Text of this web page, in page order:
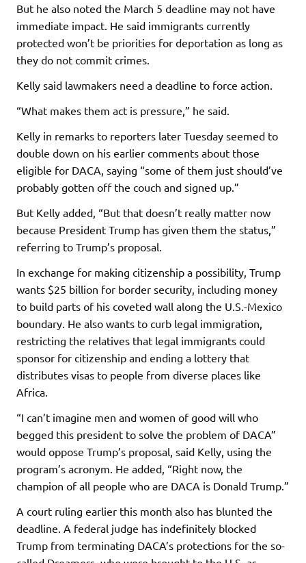
But he also noted the March 5 deadline may not have
immediate impact. He said immigrants currently
protected won’t be priorities for deportation as long as
they do not commit crimes.
Kelly said lawmakers need a deadline to force action.
“What makes them act is pressure,” he said.
Kelly in remarks to reporters later Tuesday seemed to
double down on his earlier comments about those
eligible for DACA, saying “some of them just should’ve
probably gotten off the couch and signed up.”
But Kelly added, “But that doesn’t really matter now
because President Trump has given them the status,”
referring to Trump’s proposal.
In exchange for making citizenship a possibility, Trump
wants $25 billion for border security, including money
to build parts of his coveted wall along the U.S.-Mexico
boundary. He also wants to curb legal immigration,
restricting the relatives that legal immigrants could
sponsor for citizenship and ending a lottery that
distributes visas to people from diverse places like
Africa.
“I can’t imagine men and women of good will who
begged this president to solve the problem of DACA”
would oppose Trump’s proposal, said Kelly, using the
program’s acronym. He added, “Right now, the
champion of all people who are DACA is Donald Trump.”
A court ruling earlier this month also has blunted the
deadline. A federal judge has indefinitely blocked
Trump from terminating DACA’s protections for the so-